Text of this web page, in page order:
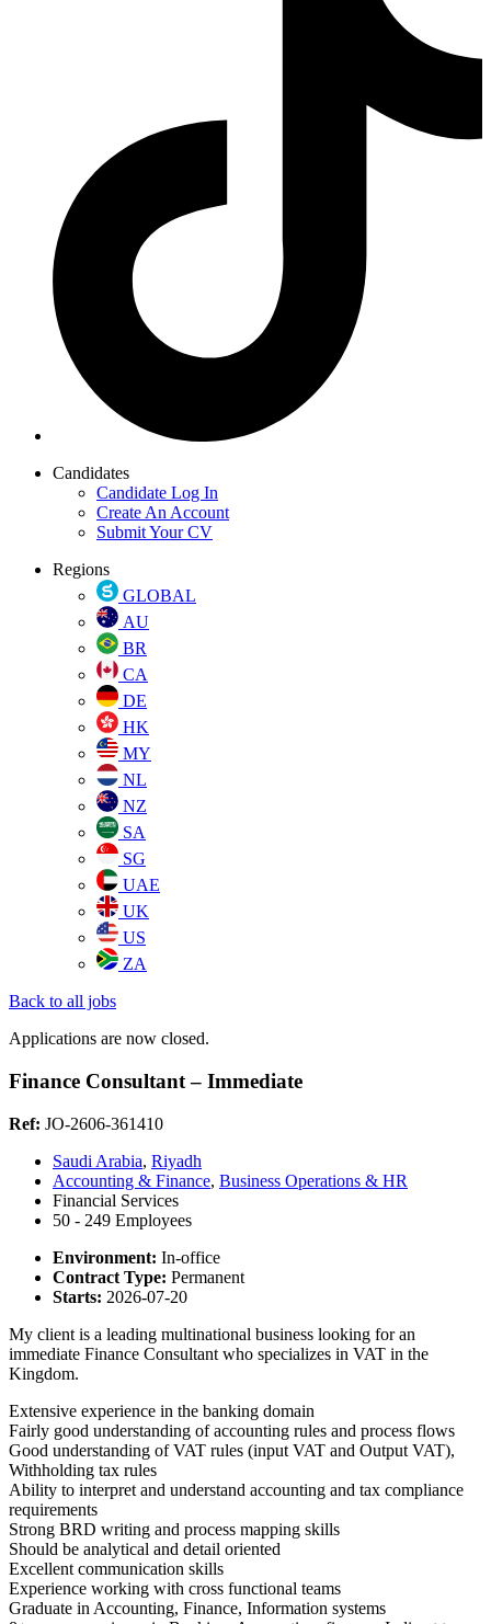
Candidates
Candidate Log In
Create An Account
Submit Your CV
Regions
GLOBAL
AU
BR
CA
DE
HK
MY
NL
NZ
SA
SG
UAE
UK
US
ZA
Back to all jobs
Applications are now closed.
Finance Consultant – Immediate
Ref: JO-2606-361410
Saudi Arabia, Riyadh
Accounting & Finance, Business Operations & HR
Financial Services
50 - 249 Employees
Environment: In-office
Contract Type: Permanent
Starts: 2026-07-20
My client is a leading multinational business looking for an
immediate Finance Consultant who specializes in VAT in the
Kingdom.
Extensive experience in the banking domain
Fairly good understanding of accounting rules and process flows
Good understanding of VAT rules (input VAT and Output VAT),
Withholding tax rules
Ability to interpret and understand accounting and tax compliance
requirements
Strong BRD writing and process mapping skills
Should be analytical and detail oriented
Excellent communication skills
Experience working with cross functional teams
Graduate in Accounting, Finance, Information systems